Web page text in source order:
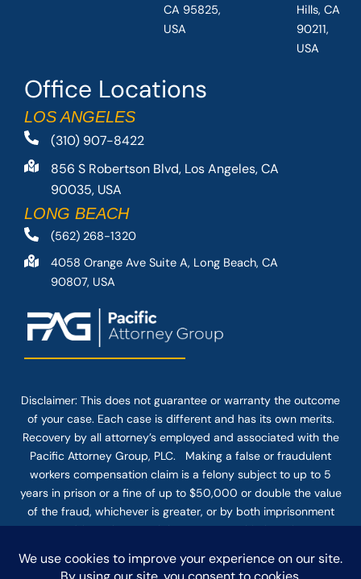
Office Locations
LOS ANGELES
(310) 907-8422
856 S Robertson Blvd, Los Angeles, CA
90035, USA
LONG BEACH
(562) 268-1320
4058 Orange Ave Suite A, Long Beach, CA
90807, USA
CA 95825,
USA
Hills, CA
90211,
USA
Disclaimer: This does not guarantee or warranty the outcome
of your case. Each case is different and has its own merits.
Recovery by all attorney’s employed and associated with the
Pacific Attorney Group, PLC. Making a false or fraudulent
workers compensation claim is a felony subject to up to 5
years in prison or a fine of up to $50,000 or double the value
of the fraud, whichever is greater, or by both imprisonment
and fine. The use of the Internet or this form for
firm does not establish an attorney-client relationship.